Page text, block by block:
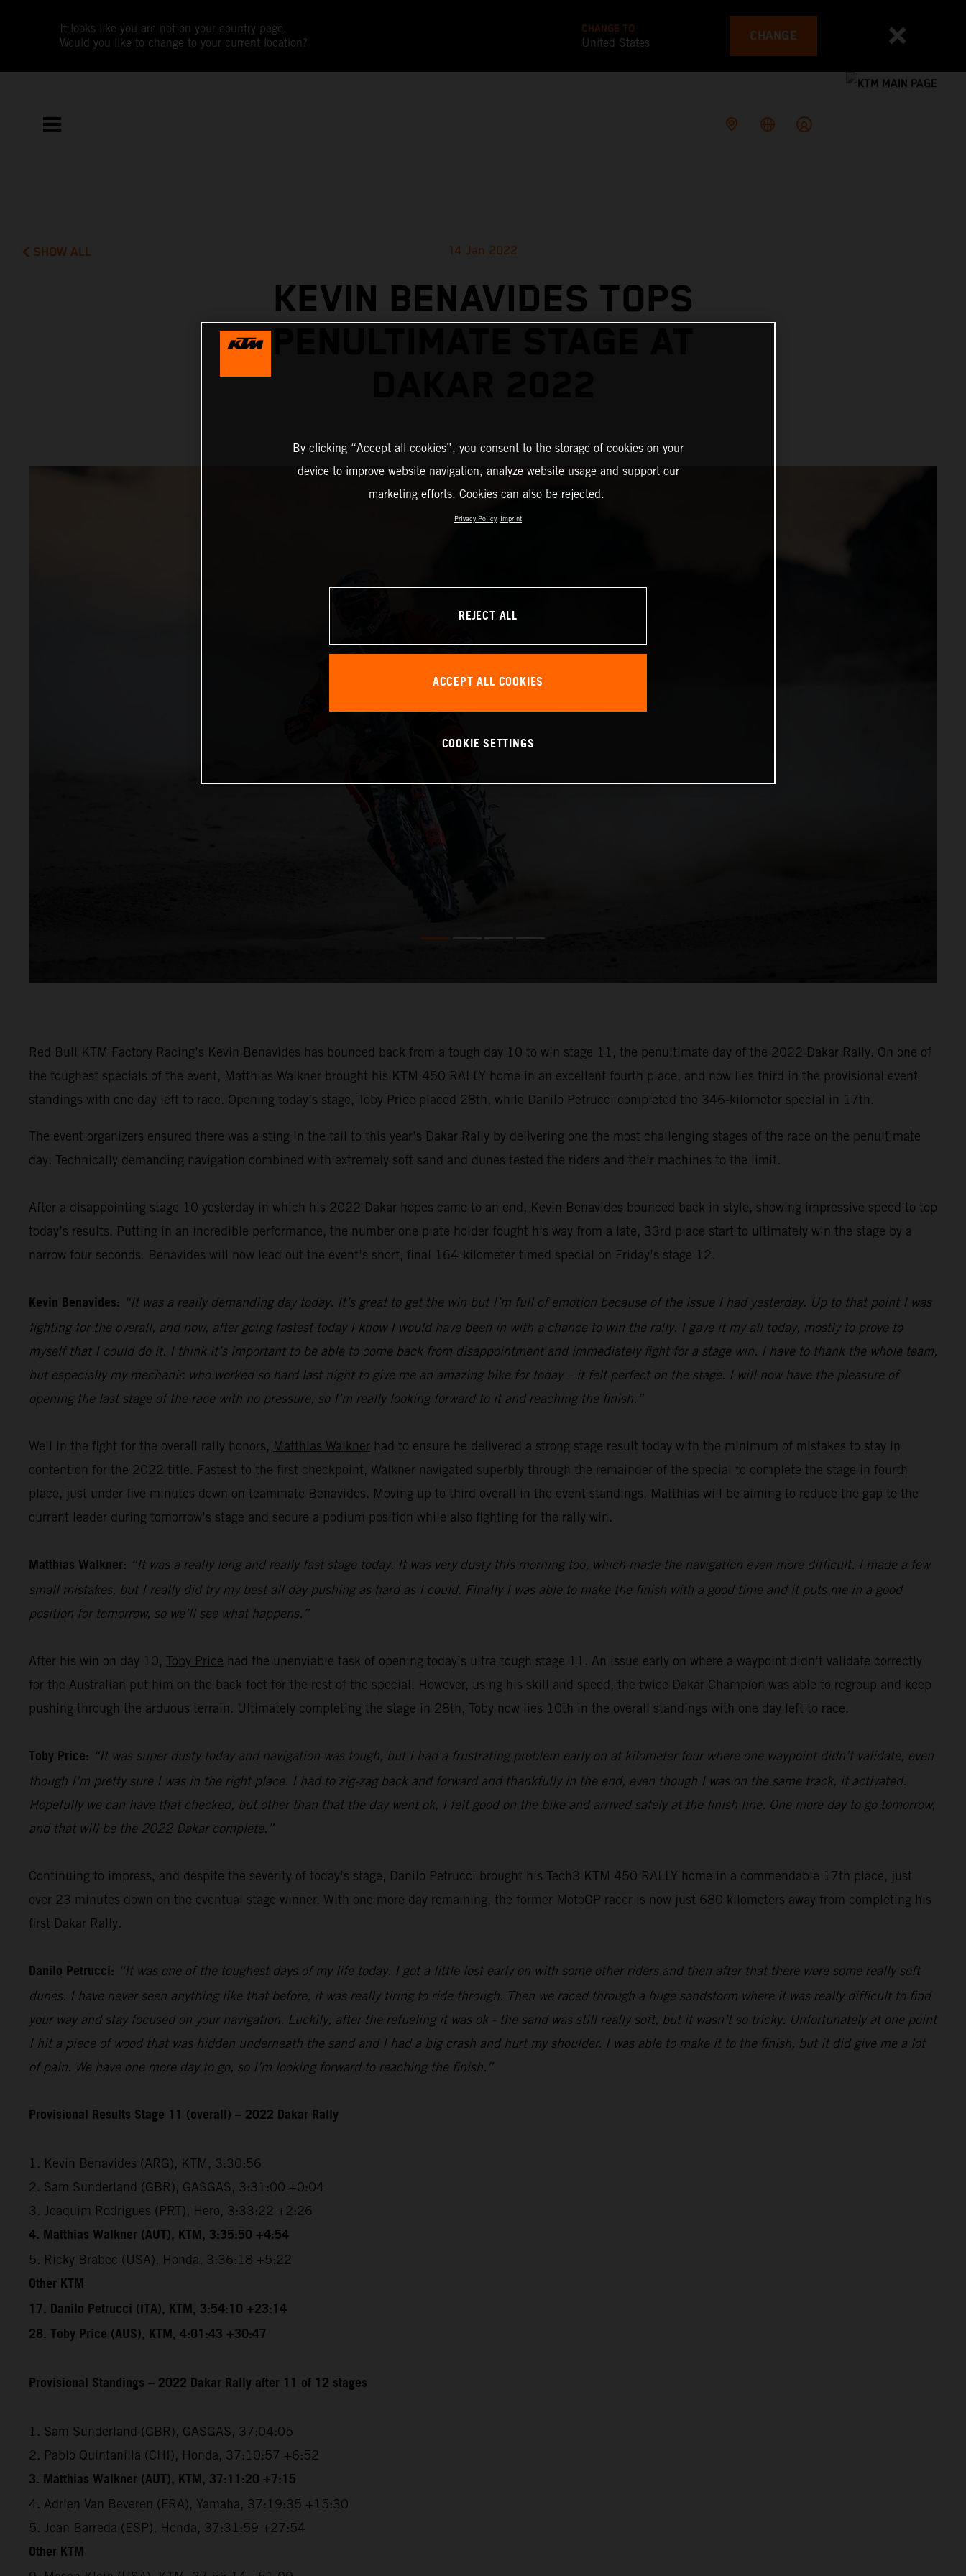
It looks like you are not on your country page.
Would you like to change to your current location?
CHANGE TO
United States CHANGE
SHOW ALL 14 Jan 2022
KEVIN BENAVIDES TOPS
Red Bull KTM Factory Racing’s Kevin Benavides has bounced back from a tough day 10 to win stage 11, the penultimate day of the 2022 Dakar Rally. On one of
the toughest specials of the event, Matthias Walkner brought his KTM 450 RALLY home in an excellent fourth place, and now lies third in the provisional event
standings with one day left to race. Opening today’s stage, Toby Price placed 28th, while Danilo Petrucci completed the 346-kilometer special in 17th.
The event organizers ensured there was a sting in the tail to this year’s Dakar Rally by delivering one the most challenging stages of the race on the penultimate
day. Technically demanding navigation combined with extremely soft sand and dunes tested the riders and their machines to the limit.
After a disappointing stage 10 yesterday in which his 2022 Dakar hopes came to an end, Kevin Benavides bounced back in style, showing impressive speed to top
today’s results. Putting in an incredible performance, the number one plate holder fought his way from a late, 33rd place start to ultimately win the stage by a
narrow four seconds. Benavides will now lead out the event’s short, final 164-kilometer timed special on Friday’s stage 12.
Kevin Benavides: “It was a really demanding day today. It’s great to get the win but I’m full of emotion because of the issue I had yesterday. Up to that point I was
fighting for the overall, and now, after going fastest today I know I would have been in with a chance to win the rally. I gave it my all today, mostly to prove to
myself that I could do it. I think it’s important to be able to come back from disappointment and immediately fight for a stage win. I have to thank the whole team,
but especially my mechanic who worked so hard last night to give me an amazing bike for today – it felt perfect on the stage. I will now have the pleasure of
opening the last stage of the race with no pressure, so I’m really looking forward to it and reaching the finish.”
Well in the fight for the overall rally honors, Matthias Walkner had to ensure he delivered a strong stage result today with the minimum of mistakes to stay in
contention for the 2022 title. Fastest to the first checkpoint, Walkner navigated superbly through the remainder of the special to complete the stage in fourth
place, just under five minutes down on teammate Benavides. Moving up to third overall in the event standings, Matthias will be aiming to reduce the gap to the
current leader during tomorrow’s stage and secure a podium position while also fighting for the rally win.
Matthias Walkner: “It was a really long and really fast stage today. It was very dusty this morning too, which made the navigation even more difficult. I made a few
small mistakes, but I really did try my best all day pushing as hard as I could. Finally I was able to make the finish with a good time and it puts me in a good
position for tomorrow, so we’ll see what happens.”
After his win on day 10, Toby Price had the unenviable task of opening today’s ultra-tough stage 11. An issue early on where a waypoint didn’t validate correctly
for the Australian put him on the back foot for the rest of the special. However, using his skill and speed, the twice Dakar Champion was able to regroup and keep
pushing through the arduous terrain. Ultimately completing the stage in 28th, Toby now lies 10th in the overall standings with one day left to race.
Toby Price: “It was super dusty today and navigation was tough, but I had a frustrating problem early on at kilometer four where one waypoint didn’t validate, even
though I’m pretty sure I was in the right place. I had to zig-zag back and forward and thankfully in the end, even though I was on the same track, it activated.
Hopefully we can have that checked, but other than that the day went ok, I felt good on the bike and arrived safely at the finish line. One more day to go tomorrow,
and that will be the 2022 Dakar complete.”
Continuing to impress, and despite the severity of today’s stage, Danilo Petrucci brought his Tech3 KTM 450 RALLY home in a commendable 17th place, just
over 23 minutes down on the eventual stage winner. With one more day remaining, the former MotoGP racer is now just 680 kilometers away from completing his
first Dakar Rally.
Danilo Petrucci: “It was one of the toughest days of my life today. I got a little lost early on with some other riders and then after that there were some really soft
dunes. I have never seen anything like that before, it was really tiring to ride through. Then we raced through a huge sandstorm where it was really difficult to find
your way and stay focused on your navigation. Luckily, after the refueling it was ok - the sand was still really soft, but it wasn’t so tricky. Unfortunately at one point
I hit a piece of wood that was hidden underneath the sand and I had a big crash and hurt my shoulder. I was able to make it to the finish, but it did give me a lot
of pain. We have one more day to go, so I’m looking forward to reaching the finish.”
Provisional Results Stage 11 (overall) – 2022 Dakar Rally
1. Kevin Benavides (ARG), KTM, 3:30:56
2. Sam Sunderland (GBR), GASGAS, 3:31:00 +0:04
3. Joaquim Rodrigues (PRT), Hero, 3:33:22 +2:26
4. Matthias Walkner (AUT), KTM, 3:35:50 +4:54
5. Ricky Brabec (USA), Honda, 3:36:18 +5:22
Other KTM
17. Danilo Petrucci (ITA), KTM, 3:54:10 +23:14
28. Toby Price (AUS), KTM, 4:01:43 +30:47
Provisional Standings – 2022 Dakar Rally after 11 of 12 stages
1. Sam Sunderland (GBR), GASGAS, 37:04:05
2. Pablo Quintanilla (CHI), Honda, 37:10:57 +6:52
3. Matthias Walkner (AUT), KTM, 37:11:20 +7:15
4. Adrien Van Beveren (FRA), Yamaha, 37:19:35 +15:30
5. Joan Barreda (ESP), Honda, 37:31:59 +27:54
Other KTM
By clicking “Accept all cookies”, you consent to the storage of cookies on your
device to improve website navigation, analyze website usage and support our
marketing efforts. Cookies can also be rejected.
Privacy Policy Imprint
REJECT ALL
ACCEPT ALL COOKIES
COOKIE SETTINGS